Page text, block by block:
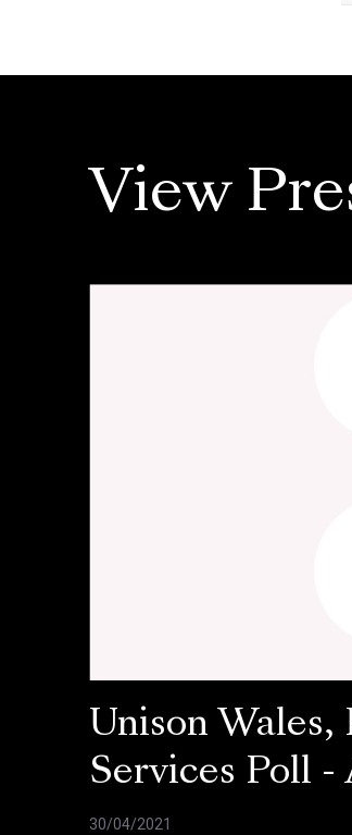
View
Unison Wales,
Services Poll -
30/04/2021